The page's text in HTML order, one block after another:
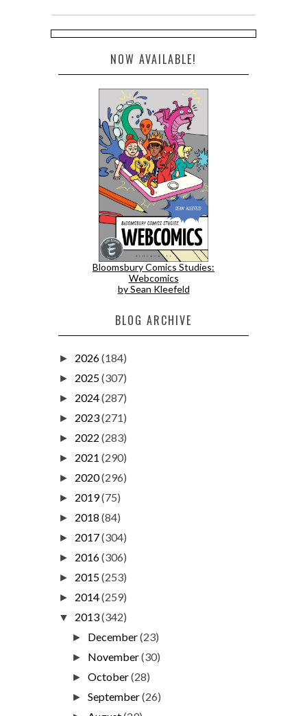
NOW AVAILABLE!
Bloomsbury Comics Studies:
Webcomics
by Sean Kleefeld
BLOG ARCHIVE
► 2026(184)
► 2025(307)
► 2024(287)
► 2023(271)
► 2022 (283)
► 2021 (290)
► 2020(296)
► 2019(75)
► 2018 (84)
► 2017(304)
► 2016(306)
► 2015(253)
► 2014(259)
▼ 2013(342)
► December(23)
► November(30)
►October(28)
►September(26)